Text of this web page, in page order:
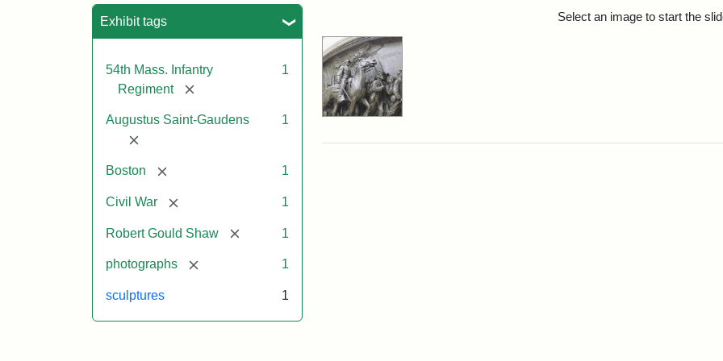
Exhibit tags
54th Mass. Infantry
Regiment
[remove]
1
Augustus Saint-Gaudens
[remove]
1
Boston [remove] 1
Civil War [remove] 1
Robert Gould Shaw [remove]1
photographs [remove] 1
sculptures 1
Select an image to start the